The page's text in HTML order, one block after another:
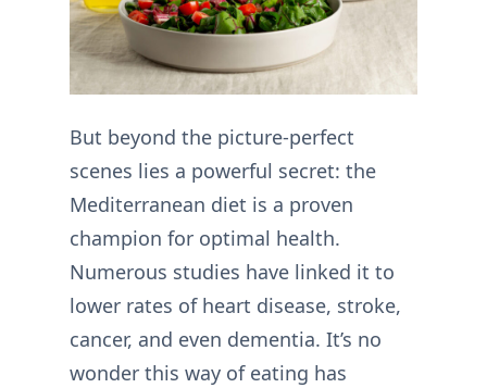
But beyond the picture-perfect
scenes lies a powerful secret: the
Mediterranean diet is a proven
champion for optimal health.
Numerous studies have linked it to
lower rates of heart disease, stroke,
cancer, and even dementia. It’s no
wonder this way of eating has